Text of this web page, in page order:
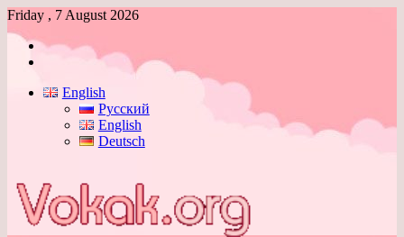
Friday , 7 August 2026
Log
English
Русский
English
Deutsch